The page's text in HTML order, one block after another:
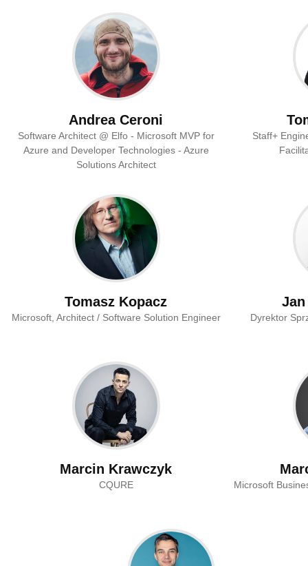
Andrea Ceroni
Software Architect @ Elfo - Microsoft MVP for
Azure and Developer Technologies - Azure
Solutions Architect
Staff+
Tomasz Kopacz
Microsoft, Architect / Software Solution Engineer Dyrektor
Marcin Krawczyk
CQURE Microsoft